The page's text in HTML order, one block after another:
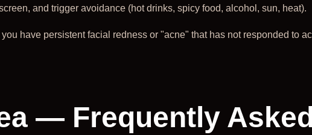
and trigger avoidance (hot drinks, spicy food, alcohol, sun, heat).
you have persistent facial redness or "acne" that has not responded to
— Frequently Asked